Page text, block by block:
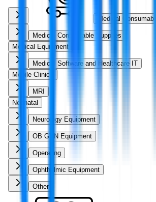
Medical Consumable
Medical Consumable Supplies
Medical Equipment
Medical Software and Healthcare IT
Mobile Clinics
MRI
Neonatal
Neurology Equipment
OB GYN Equipment
Operating
Ophthalmic Equipment
Other